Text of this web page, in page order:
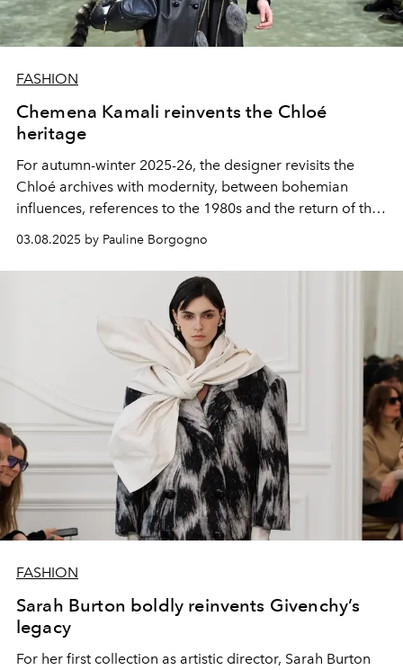
FASHION
Chemena Kamali reinvents the Chloé
heritage
For autumn-winter 2025-26, the designer revisits the
Chloé archives with modernity, between bohemian
influences, references to the 1980s and the return of the
legendary Paddington bag.
03.08.2025 by Pauline Borgogno
FASHION
Sarah Burton boldly reinvents Givenchy’s
legacy
For her first collection as artistic director, Sarah Burton